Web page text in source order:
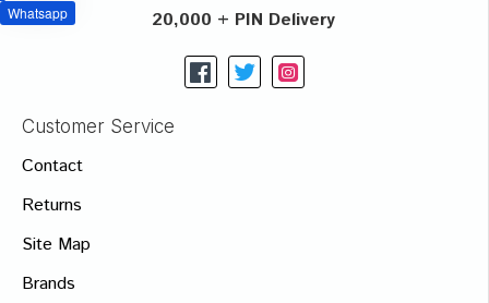
Whatsapp 20,000 + PIN Delivery
Customer Service
Contact
Returns
Site Map
Brands